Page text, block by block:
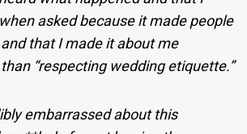
asked because it made people
that I made it about me
“respecting wedding etiquette.”
embarrassed about this